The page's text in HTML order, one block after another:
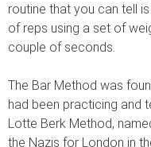
routine that you can tell
of reps using a set of
couple of seconds.
The Bar Method was
had been practicing and
Lotte Berk Method,
the Nazis for London in